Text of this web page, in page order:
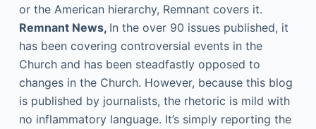
or the American hierarchy, Remnant covers it.
Remnant News, In the over 90 issues published, it
has been covering controversial events in the
Church and has been steadfastly opposed to
changes in the Church. However, because this blog
is published by journalists, the rhetoric is mild with
no inflammatory language. It’s simply reporting the